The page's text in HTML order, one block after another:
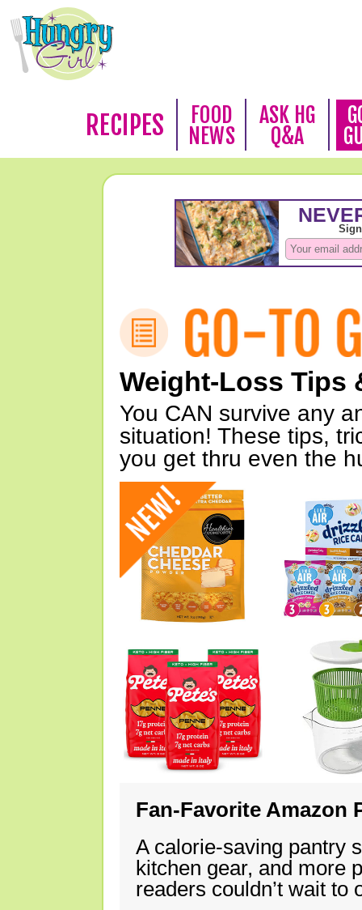
RECIPES
FOOD
NEWS
ASK HG
Q&A
Weight-Loss Tips
You CAN survive any
situation! These tips,
you get thru even the
Fan-Favorite Amazon
A calorie-saving pantry
kitchen gear, and more
readers couldn’t wait